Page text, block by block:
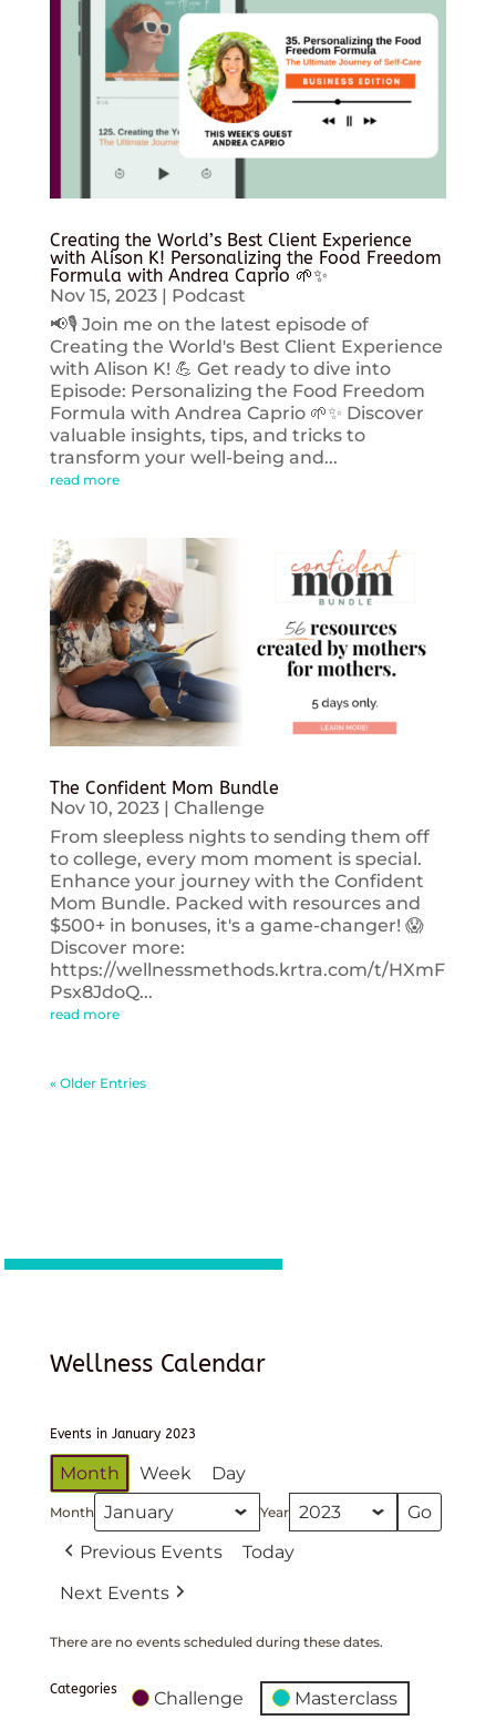
Creating the World’s Best Client Experience
with Alison K! Personalizing the Food Freedom
Formula with Andrea Caprio 🌱✨
Nov 15, 2023| Podcast
📢🎙️ Join me on the latest episode of
Creating the World's Best Client Experience
with Alison K! 💪 Get ready to dive into
Episode: Personalizing the Food Freedom
Formula with Andrea Caprio 🌱✨ Discover
valuable insights, tips, and tricks to
transform your well-being and...
read more
The Confident Mom Bundle
Nov 10, 2023| Challenge
From sleepless nights to sending them off
to college, every mom moment is special.
Enhance your journey with the Confident
Mom Bundle. Packed with resources and
$500+ in bonuses, it's a game-changer! 😱
Discover more:
https://wellnessmethods.krtra.com/t/HXmF
Psx8JdoQ...
read more
« Older Entries
Wellness Calendar
Events in January 2023
Month Week Day
Month Year
Previous Events
Today
Next Events
There are no events scheduled during these dates.
Categories Challenge Masterclass